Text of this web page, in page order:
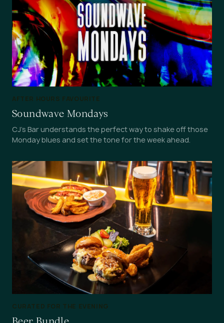
AFTER HOURS FAVOURITE
Soundwave Mondays
CJ's Bar understands the perfect way to shake off those
Monday blues and set the tone for the week ahead.
CURATED FOR THE EVENING